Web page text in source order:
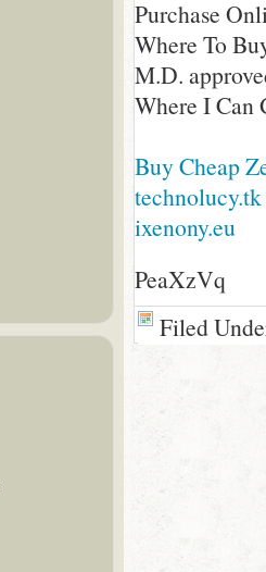
Purchase
Where To
M.D.
Where I Can
Buy Cheap
technolucy.tk
ixenony.eu
PeaXzVq
Filed